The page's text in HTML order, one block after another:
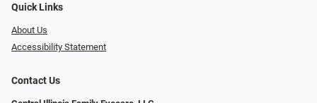
Quick Links
About Us
Accessibility Statement
Contact Us